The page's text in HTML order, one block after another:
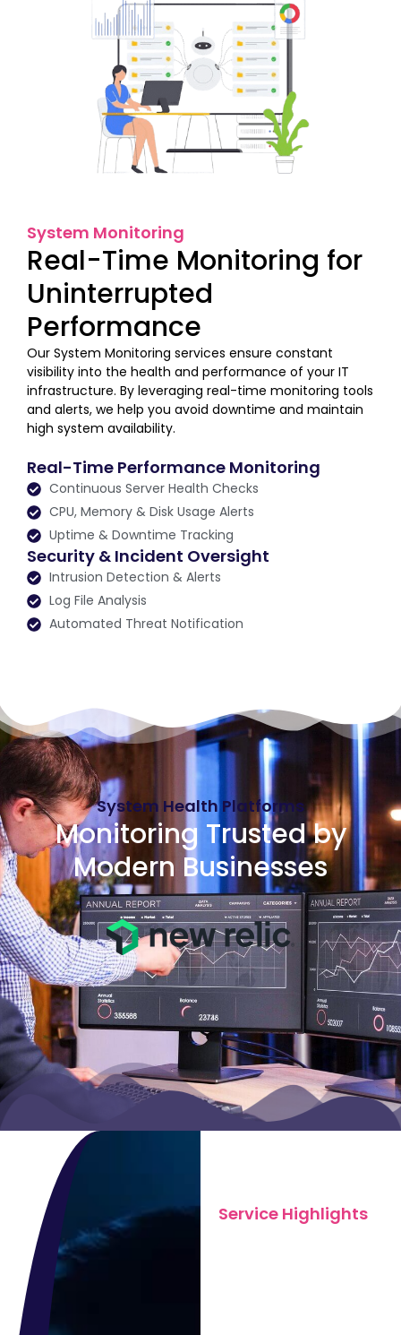
System Monitoring
Real-Time Monitoring for
Uninterrupted
Performance
Our System Monitoring services ensure constant
visibility into the health and performance of your IT
infrastructure. By leveraging real-time monitoring tools
and alerts, we help you avoid downtime and maintain
high system availability.
Real-Time Performance Monitoring
Continuous Server Health Checks
CPU, Memory & Disk Usage Alerts
Uptime & Downtime Tracking
Security & Incident Oversight
Intrusion Detection & Alerts
Log File Analysis
Automated Threat Notification
System Health Platforms
Monitoring Trusted by
Modern Businesses
Service Highlights